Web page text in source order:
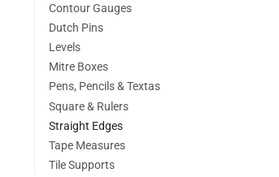
Contour Gauges
Dutch Pins
Levels
Mitre Boxes
Pens, Pencils & Textas
Square & Rulers
Straight Edges
Tape Measures
Tile Supports